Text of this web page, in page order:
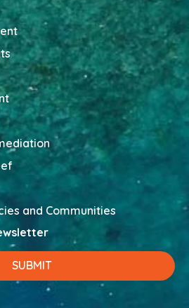
and Communities